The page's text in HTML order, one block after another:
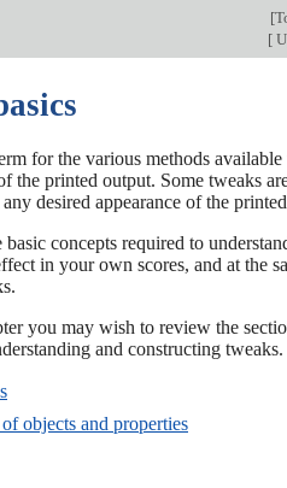
[
[
for the various methods
the printed output. Some tweaks
desired appearance of the
concepts required to
in your own scores, and at the
you may wish to review the
and constructing tweaks.
objects and properties